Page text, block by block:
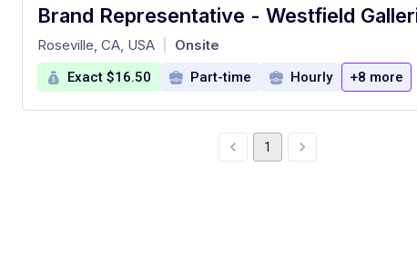
at
Roseville, CA, USA Onsite
Exact $16.50 Part-time Hourly +8 more
1